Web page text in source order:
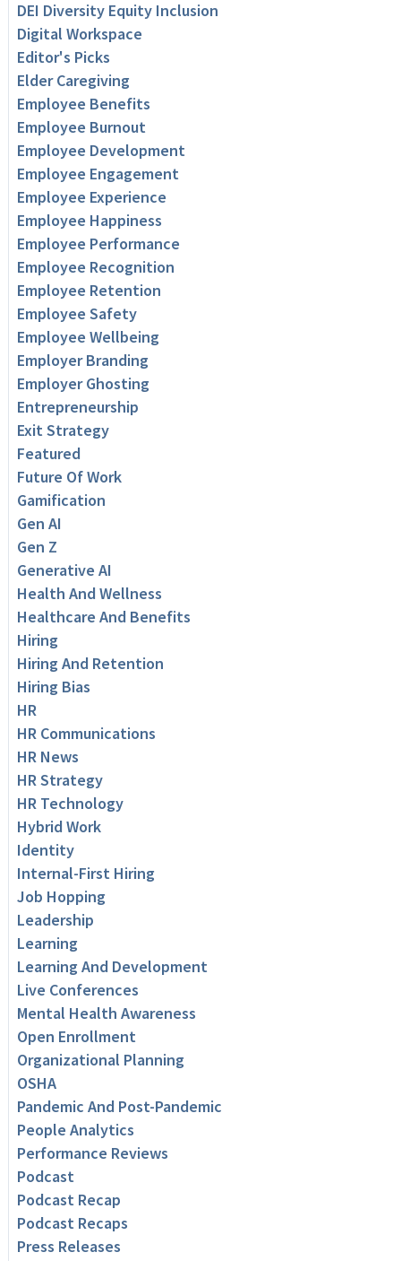
DEI Diversity Equity Inclusion
Digital Workspace
Editor's Picks
Elder Caregiving
Employee Benefits
Employee Burnout
Employee Development
Employee Engagement
Employee Experience
Employee Happiness
Employee Performance
Employee Recognition
Employee Retention
Employee Safety
Employee Wellbeing
Employer Branding
Employer Ghosting
Entrepreneurship
Exit Strategy
Featured
Future Of Work
Gamification
Gen AI
Gen Z
Generative AI
Health And Wellness
Healthcare And Benefits
Hiring
Hiring And Retention
Hiring Bias
HR
HR Communications
HR News
HR Strategy
HR Technology
Hybrid Work
Identity
Internal-First Hiring
Job Hopping
Leadership
Learning
Learning And Development
Live Conferences
Mental Health Awareness
Open Enrollment
Organizational Planning
OSHA
Pandemic And Post-Pandemic
People Analytics
Performance Reviews
Podcast
Podcast Recap
Podcast Recaps
Press Releases